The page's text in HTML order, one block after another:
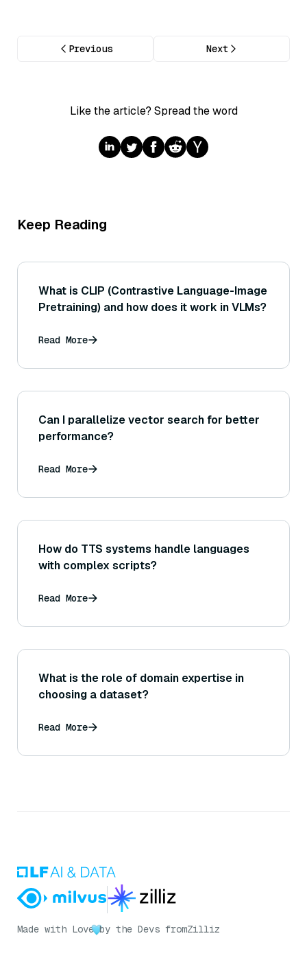
Previous Next
Like the article? Spread the word
Keep Reading
What is CLIP (Contrastive Language-Image
Pretraining) and how does it work in VLMs?
Read More
Can I parallelize vector search for better
performance?
Read More
How do TTS systems handle languages
with complex scripts?
Read More
What is the role of domain expertise in
choosing a dataset?
Read More
Made with Love by the Devs fromZilliz